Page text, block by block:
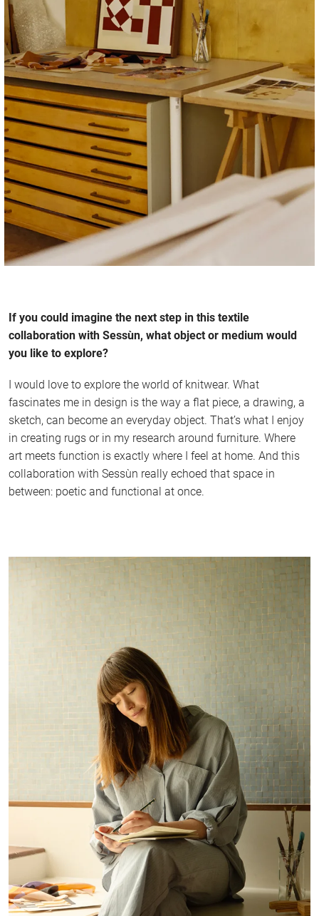
If you could imagine the next step in this textile
collaboration with Sessùn, what object or medium would
you like to explore?
I would love to explore the world of knitwear. What
fascinates me in design is the way a flat piece, a drawing, a
sketch, can become an everyday object. That’s what I enjoy
in creating rugs or in my research around furniture. Where
art meets function is exactly where I feel at home. And this
collaboration with Sessùn really echoed that space in
between: poetic and functional at once.